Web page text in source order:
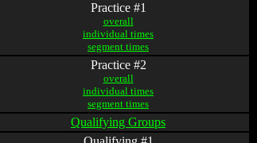
Practice #1
overall
individual times
segment times
Practice #2
overall
individual times
segment times
Qualifying Groups